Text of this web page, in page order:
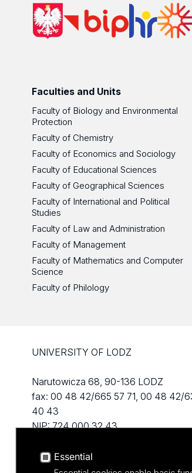
Faculties and Units
Faculty of Biology and Environmental
Protection
Faculty of Chemistry
Faculty of Economics and Sociology
Faculty of Educational Sciences
Faculty of Geographical Sciences
Faculty of International and Political
Studies
Faculty of Law and Administration
Faculty of Management
Faculty of Mathematics and Computer
Science
Faculty of Philology
UNIVERSITY OF LODZ
Narutowicza 68, 90-136 LODZ
fax: 00 48 42/665 57 71, 00 48 42/
40 43
NIP: 724 000 32 43
Essential